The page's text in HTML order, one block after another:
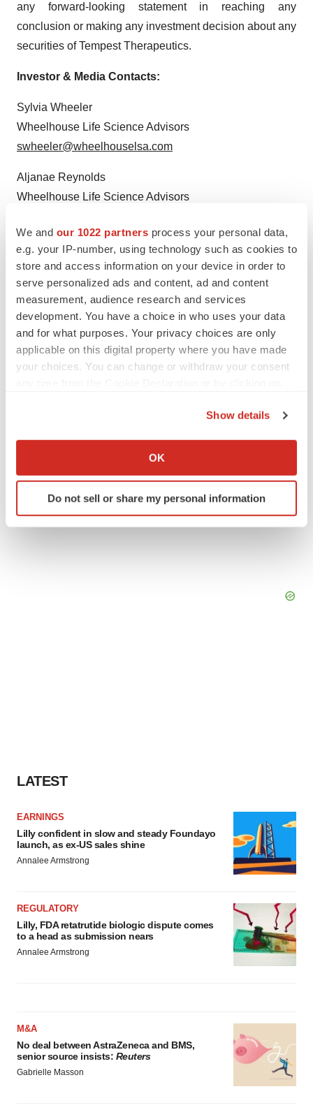
We and our 1022 partners process your personal data,
e.g. your IP-number, using technology such as cookies to
store and access information on your device in order to
serve personalized ads and content, ad and content
measurement, audience research and services
development. You have a choice in who uses your data
and for what purposes. Your privacy choices are only
applicable on this digital property where you have made
your choices. You can change or withdraw your consent
Collect information about your geographical location
Identify your device by actively scanning it for
specific characteristics (fingerprinting)
site traffic, and serve tailored ads. By clicking "OK", you
Show details
OK
Do not sell or share my personal information
any forward-looking statement in reaching any
conclusion or making any investment decision about any
securities of Tempest Therapeutics.
Investor & Media Contacts:
Sylvia Wheeler
Wheelhouse Life Science Advisors
swheeler@wheelhouselsa.com
Aljanae Reynolds
Wheelhouse Life Science Advisors
_______________________
iIf approved by the FDA
TwitterLinkedInFacebook
EmailPrint
LATEST
EARNINGS
Lilly confident in slow and steady Foundayo
launch, as ex-US sales shine
Annalee Armstrong
REGULATORY
Lilly, FDA retatrutide biologic dispute comes
to a head as submission nears
Annalee Armstrong
M&A
No deal between AstraZeneca and BMS,
senior source insists: Reuters
Gabrielle Masson